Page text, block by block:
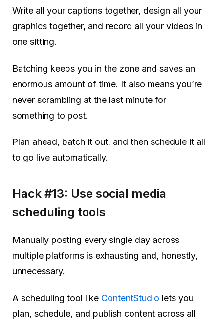
Write all your captions together, design all your
graphics together, and record all your videos in
one sitting.
Batching keeps you in the zone and saves an
enormous amount of time. It also means you’re
never scrambling at the last minute for
something to post.
Plan ahead, batch it out, and then schedule it all
to go live automatically.
Hack #13: Use social media
scheduling tools
Manually posting every single day across
multiple platforms is exhausting and, honestly,
unnecessary.
A scheduling tool like ContentStudio lets you
plan, schedule, and publish content across all